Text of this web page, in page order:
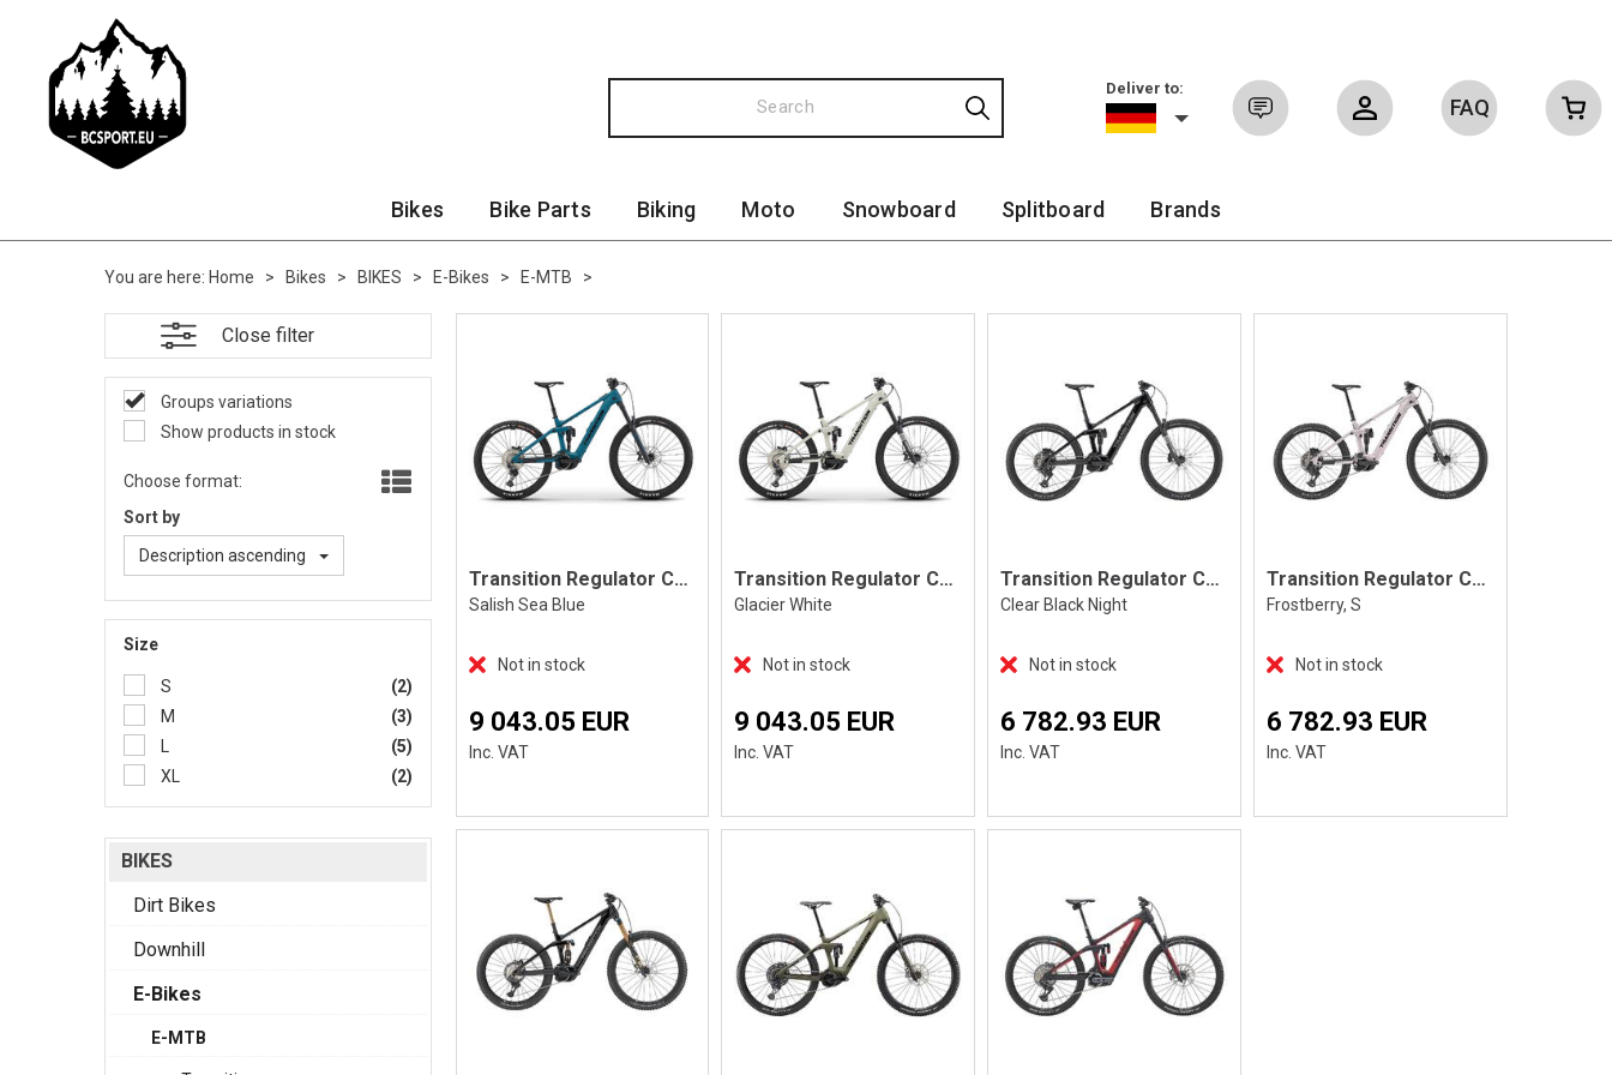
FAQ
Deliver to:
Bikes Bike Parts Biking Moto Snowboard Splitboard Brands
You are here: Home > Bikes > BIKES > E-Bikes > E-MTB >
Close filter
Groups variations
Show products in stock
Choose format:
Sort by
Description ascending
Size
S
(2)
M
(3)
(5)
XL
(2)
BIKES
Dirt Bikes
Downhill
E-Bikes
E-MTB
Transition Regulator CX Deore, Blue
Salish Sea Blue
Not in stock
9 043.05 EUR
Inc. VAT
Transition Regulator CX Deore, White
Glacier White
Not in stock
9 043.05 EUR
Inc. VAT
Transition Regulator CX Eagle 70
Clear Black Night
Not in stock
6 782.93 EUR
Inc. VAT
Transition Regulator CX Eagle 70 S
Frostberry, S
Not in stock
6 782.93 EUR
Inc. VAT